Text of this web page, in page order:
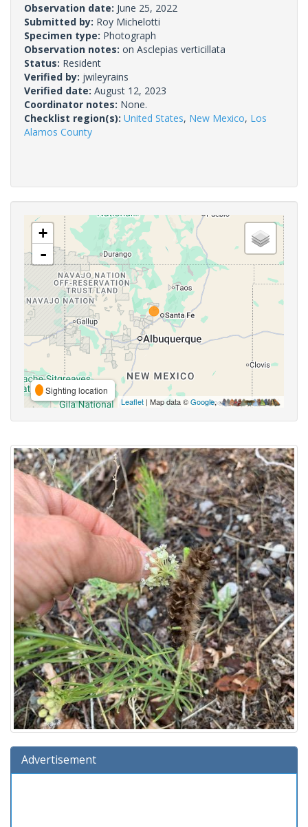
Observation date: June 25, 2022
Submitted by: Roy Michelotti
Specimen type: Photograph
Observation notes: on Asclepias verticillata
Status: Resident
Verified by: jwileyrains
Verified date: August 12, 2023
Coordinator notes: None.
Checklist region(s): United States, New Mexico, Los
Alamos County
+
-
Sighting location
Leaflet | Map data ©Google,
Advertisement